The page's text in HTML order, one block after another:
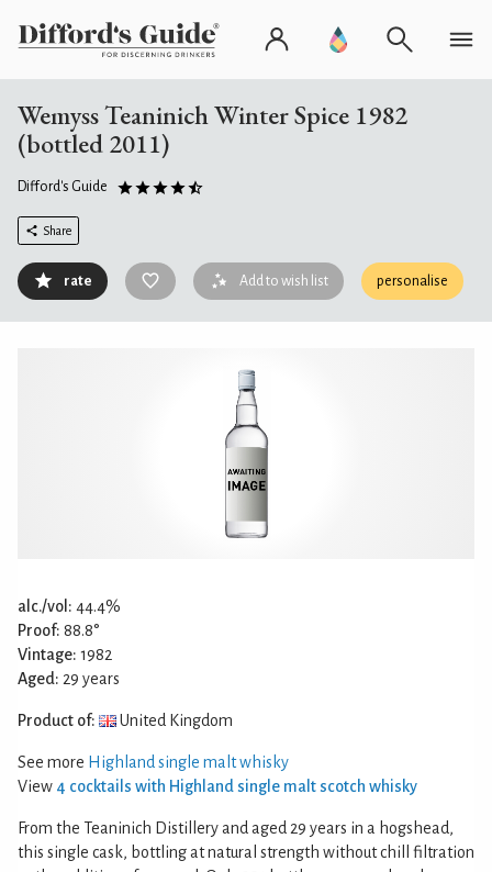
Wemyss Teaninich Winter Spice 1982
(bottled 2011)
Difford's Guide
Share
rate Add to wish list personalise
alc./vol: 44.4%
Proof: 88.8°
Vintage: 1982
Aged: 29 years
Product of: United Kingdom
See more Highland single malt whisky
View 4 cocktails with Highland single malt scotch whisky
From the Teaninich Distillery and aged 29 years in a hogshead,
this single cask, bottling at natural strength without chill filtration